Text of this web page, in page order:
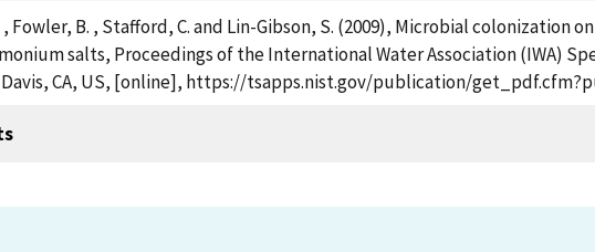
Fowler, B. , Stafford, C. and Lin-Gibson, S. (2009), Microbial colonization
salts, Proceedings of the International Water Association (IWA)
CA, US, [online], https://tsapps.nist.gov/publication/